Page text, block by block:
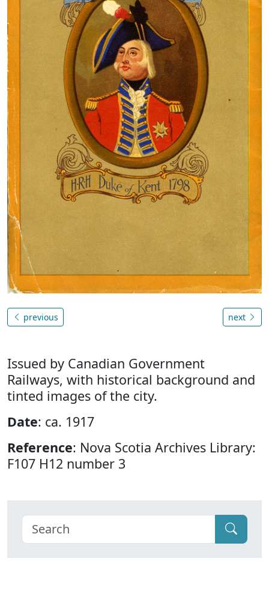
previous next
Issued by Canadian Government
Railways, with historical background and
tinted images of the city.
Date: ca. 1917
Reference: Nova Scotia Archives Library:
F107 H12 number 3